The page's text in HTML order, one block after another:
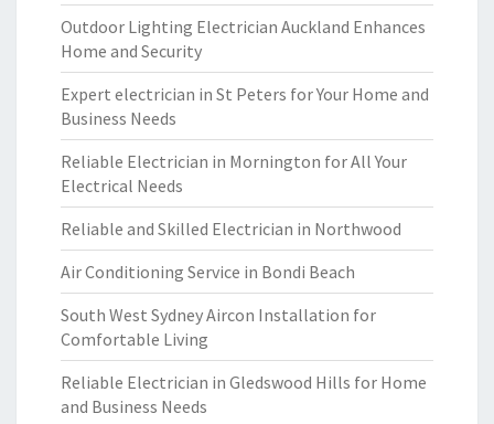
Outdoor Lighting Electrician Auckland Enhances
Home and Security
Expert electrician in St Peters for Your Home and
Business Needs
Reliable Electrician in Mornington for All Your
Electrical Needs
Reliable and Skilled Electrician in Northwood
Air Conditioning Service in Bondi Beach
South West Sydney Aircon Installation for
Comfortable Living
Reliable Electrician in Gledswood Hills for Home
and Business Needs